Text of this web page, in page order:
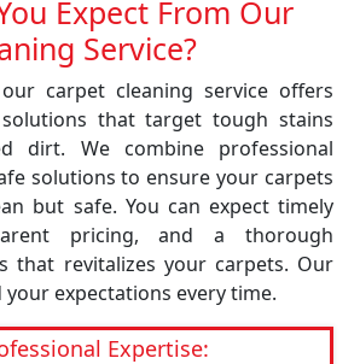
Expect From Our
Service?
carpet cleaning service offers
solutions that target tough stains
dirt. We combine professional
solutions to ensure your carpets
but safe. You can expect timely
pricing, and a thorough
that revitalizes your carpets. Our
your expectations every time.
Expertise: